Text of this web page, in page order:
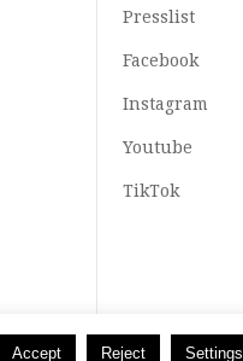
Presslist
Facebook
Instagram
Youtube
TikTok
Accept Reject Settings